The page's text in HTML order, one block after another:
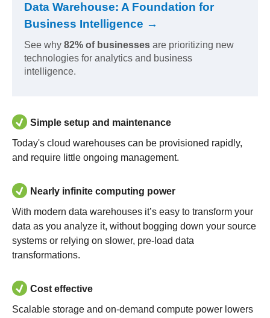
Data Warehouse: A Foundation for
Business Intelligence →
See why 82% of businesses are prioritizing new
technologies for analytics and business
intelligence.
Simple setup and maintenance
Today's cloud warehouses can be provisioned rapidly,
and require little ongoing management.
Nearly infinite computing power
With modern data warehouses it’s easy to transform your
data as you analyze it, without bogging down your source
systems or relying on slower, pre-load data
transformations.
Cost effective
Scalable storage and on-demand compute power lowers